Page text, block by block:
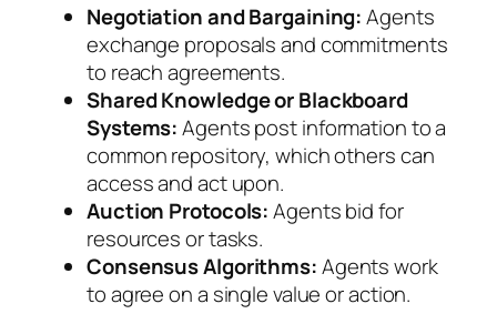
Negotiation and Bargaining:Agents
exchange proposals and commitments
to reach agreements.
Shared Knowledge or Blackboard
Systems:Agents post information to a
common repository, which others can
access and act upon.
Auction Protocols:Agents bid for
resources or tasks.
Consensus Algorithms:Agents work
to agree on a single value or action.